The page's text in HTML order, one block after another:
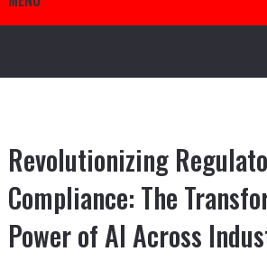
Revolutionizing
Compliance: The
Power of AI Across